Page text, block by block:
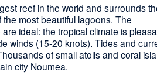
reef in the world and surrounds
most beautiful lagoons. The
ideal: the tropical climate is
winds (15-20 knots). Tides and
of small atolls and coral
city Noumea.